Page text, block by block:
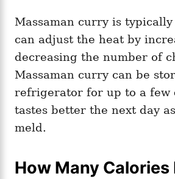
Massaman curry is
can adjust the heat by
decreasing the number of
Massaman curry can be
refrigerator for up to a few
tastes better the next day
meld.
How Many Calories